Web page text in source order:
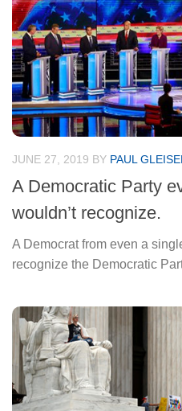
JUNE 27, 2019 BY PAUL
A Democratic Party
wouldn’t recognize.
A Democrat from even a
recognize the Democratic